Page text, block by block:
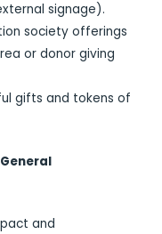
signage).
society offerings
or donor giving
gifts and tokens of
and